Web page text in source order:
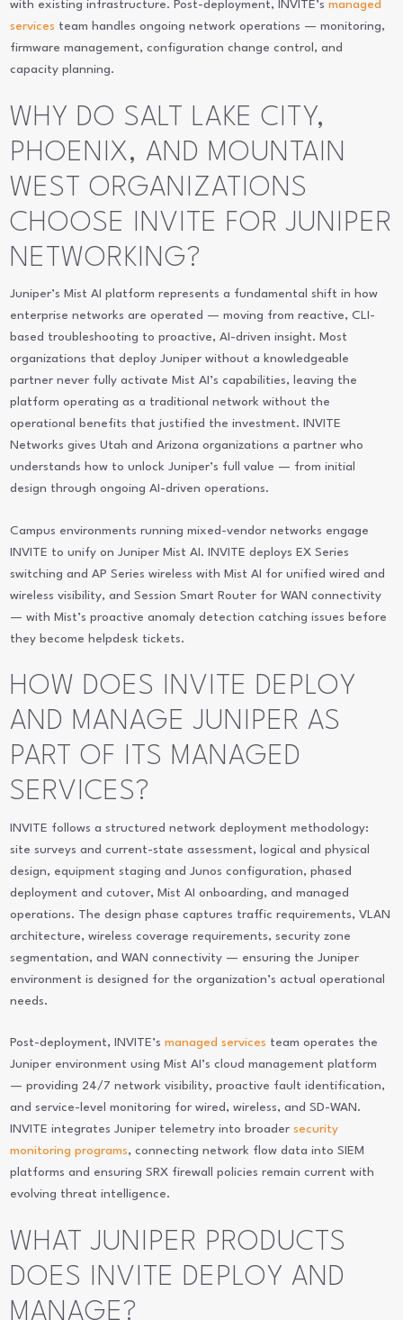
with existing infrastructure. Post-deployment, INVITE’smanaged
services team handles ongoing network operations — monitoring,
firmware management, configuration change control, and
capacity planning.
WHY DO SALT LAKE CITY,
PHOENIX, AND MOUNTAIN
WEST ORGANIZATIONS
CHOOSE INVITE FOR JUNIPER
NETWORKING?
Juniper’s Mist AI platform represents a fundamental shift in how
enterprise networks are operated — moving from reactive, CLI-
based troubleshooting to proactive, AI-driven insight. Most
organizations that deploy Juniper without a knowledgeable
partner never fully activate Mist AI’s capabilities, leaving the
platform operating as a traditional network without the
operational benefits that justified the investment. INVITE
Networks gives Utah and Arizona organizations a partner who
understands how to unlock Juniper’s full value — from initial
design through ongoing AI-driven operations.
Campus environments running mixed-vendor networks engage
INVITE to unify on Juniper Mist AI. INVITE deploys EX Series
switching and AP Series wireless with Mist AI for unified wired and
wireless visibility, and Session Smart Router for WAN connectivity
— with Mist’s proactive anomaly detection catching issues before
they become helpdesk tickets.
HOW DOES INVITE DEPLOY
AND MANAGE JUNIPER AS
PART OF ITS MANAGED
SERVICES?
INVITE follows a structured network deployment methodology:
site surveys and current-state assessment, logical and physical
design, equipment staging and Junos configuration, phased
deployment and cutover, Mist AI onboarding, and managed
operations. The design phase captures traffic requirements, VLAN
architecture, wireless coverage requirements, security zone
segmentation, and WAN connectivity — ensuring the Juniper
environment is designed for the organization’s actual operational
needs.
Post-deployment, INVITE’smanaged services team operates the
Juniper environment using Mist AI’s cloud management platform
— providing 24/7 network visibility, proactive fault identification,
and service-level monitoring for wired, wireless, and SD-WAN.
INVITE integrates Juniper telemetry into broadersecurity
monitoring programs, connecting network flow data into SIEM
platforms and ensuring SRX firewall policies remain current with
evolving threat intelligence.
WHAT JUNIPER PRODUCTS
DOES INVITE DEPLOY AND
MANAGE?